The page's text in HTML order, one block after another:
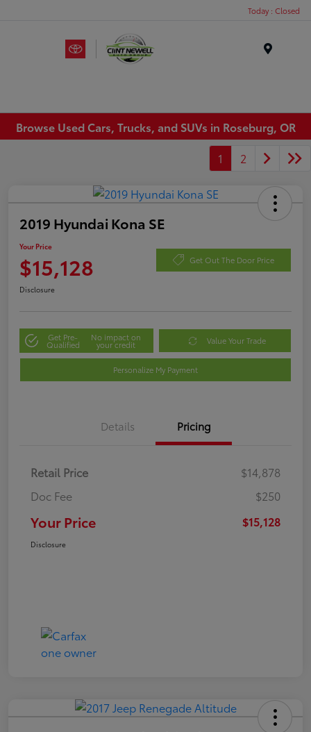
Today : Closed
Browse Used Cars, Trucks, and SUVs in Roseburg, OR
1
2
2019 Hyundai Kona SE
Your Price
$15,128 Get Out The Door Price
Disclosure
Get Pre-
Qualified
No impact on
your credit Value Your Trade
Personalize My Payment
Details Pricing
Retail Price
$14,878
Doc Fee
$250
Your Price $15,128
Disclosure